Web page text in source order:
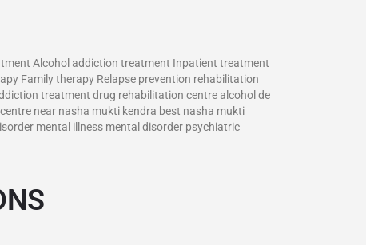
Alcohol addiction treatment Inpatient treatment
Family therapy Relapse prevention rehabilitation
treatment drug rehabilitation centre alcohol de
near nasha mukti kendra best nasha mukti
mental illness mental disorder psychiatric